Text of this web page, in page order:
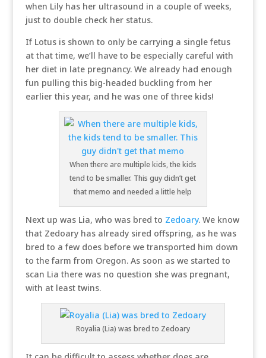
when Lily has her ultrasound in a couple of weeks,
just to double check her status.
If Lotus is shown to only be carrying a single fetus
at that time, we’ll have to be especially careful with
her diet in late pregnancy. We already had enough
fun pulling this big-headed buckling from her
earlier this year, and he was one of three kids!
When there are multiple kids, the kids
tend to be smaller. This guy didn’t get
that memo and needed a little help
Next up was Lia, who was bred to Zedoary. We know
that Zedoary has already sired offspring, as he was
bred to a few does before we transported him down
to the farm from Oregon. As soon as we started to
scan Lia there was no question she was pregnant,
with at least twins.
Royalia (Lia) was bred to Zedoary